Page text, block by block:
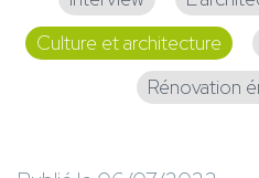
Culture et architecture
Rénovation